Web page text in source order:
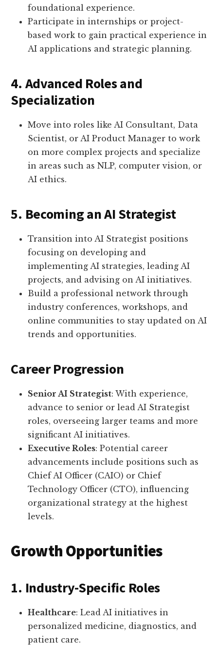
foundational experience.
Participate in internships or project-
based work to gain practical experience in
AI applications and strategic planning.
4. Advanced Roles and
Specialization
Move into roles like AI Consultant, Data
Scientist, or AI Product Manager to work
on more complex projects and specialize
in areas such as NLP, computer vision, or
AI ethics.
5. Becoming an AI Strategist
Transition into AI Strategist positions
focusing on developing and
implementing AI strategies, leading AI
projects, and advising on AI initiatives.
Build a professional network through
industry conferences, workshops, and
online communities to stay updated on AI
trends and opportunities.
Career Progression
Senior AI Strategist: With experience,
advance to senior or lead AI Strategist
roles, overseeing larger teams and more
significant AI initiatives.
Executive Roles: Potential career
advancements include positions such as
Chief AI Officer (CAIO) or Chief
Technology Officer (CTO), influencing
organizational strategy at the highest
levels.
Growth Opportunities
1. Industry-Specific Roles
Healthcare: Lead AI initiatives in
personalized medicine, diagnostics, and
patient care.